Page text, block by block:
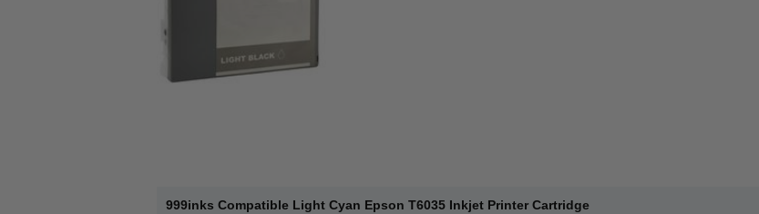
999inks Compatible Light Cyan Epson T6035 Inkjet Printer Cartridge